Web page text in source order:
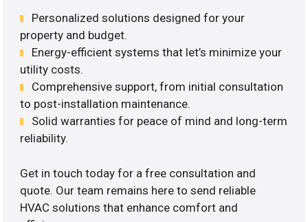
Personalized solutions designed for your
property and budget.
Energy-efficient systems that let’s minimize your
utility costs.
Comprehensive support, from initial consultation
to post-installation maintenance.
Solid warranties for peace of mind and long-term
reliability.
Get in touch today for a free consultation and
quote. Our team remains here to send reliable
HVAC solutions that enhance comfort and